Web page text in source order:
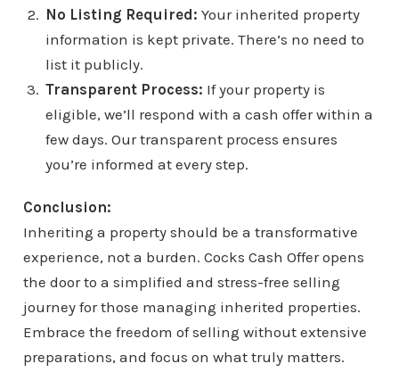
No Listing Required: Your inherited property
information is kept private. There’s no need to
list it publicly.
Transparent Process: If your property is
eligible, we’ll respond with a cash offer within a
few days. Our transparent process ensures
you’re informed at every step.
Conclusion:
Inheriting a property should be a transformative
experience, not a burden. Cocks Cash Offer opens
the door to a simplified and stress-free selling
journey for those managing inherited properties.
Embrace the freedom of selling without extensive
preparations, and focus on what truly matters.